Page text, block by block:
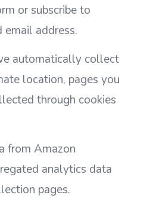
or subscribe to
address.
automatically collect
location, pages you
through cookies
from Amazon
analytics data
pages.